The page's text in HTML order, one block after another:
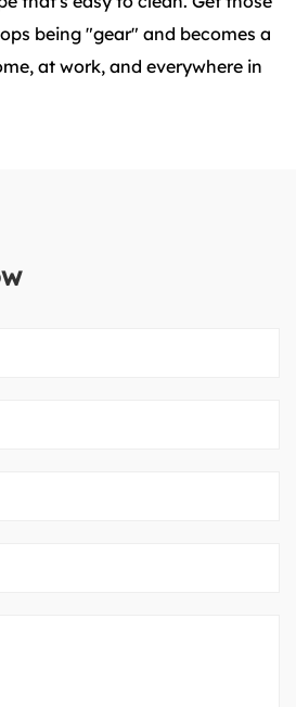
being "gear" and becomes a
at work, and everywhere in